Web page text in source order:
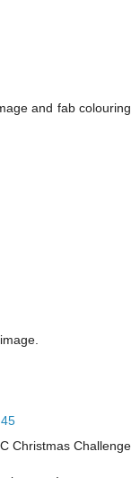
and fab colouring
Christmas Challenge